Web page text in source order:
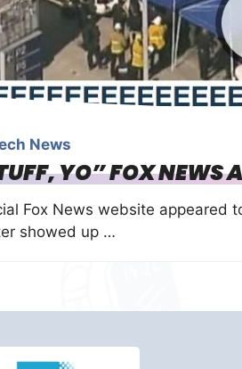
News
YO” FOX NEWS
Fox News website
showed up …